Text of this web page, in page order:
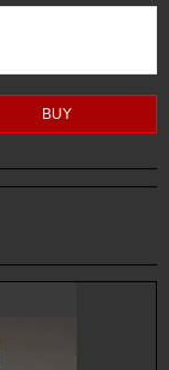
BUY